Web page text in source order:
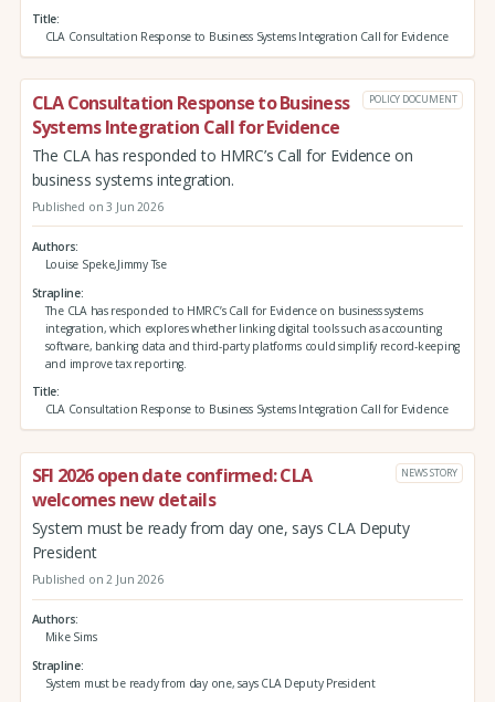
Title
CLA Consultation Response to Business Systems Integration Call for Evidence
CLA Consultation Response to Business
Systems Integration Call for Evidence
POLICY DOCUMENT
The CLA has responded to HMRC’s Call for Evidence on
business systems integration.
Published on 3 Jun 2026
Authors
Louise Speke,Jimmy Tse
Strapline
The CLA has responded to HMRC’s Call for Evidence on business systems
integration, which explores whether linking digital tools such as accounting
software, banking data and third‑party platforms could simplify record‑keeping
and improve tax reporting.
Title
CLA Consultation Response to Business Systems Integration Call for Evidence
SFI 2026 open date confirmed: CLA
welcomes new details
NEWS STORY
System must be ready from day one, says CLA Deputy
President
Published on 2 Jun 2026
Authors
Mike Sims
Strapline
System must be ready from day one, says CLA Deputy President